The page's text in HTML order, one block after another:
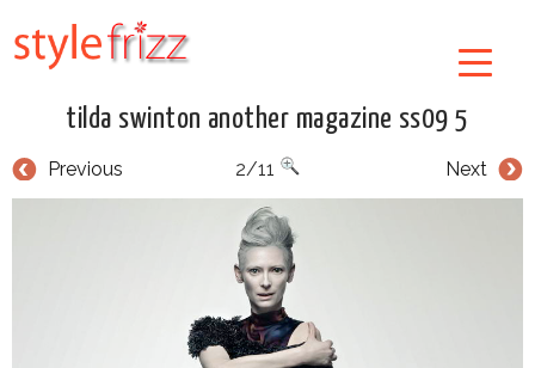
tilda swinton another magazine ss09 5
Previous Next
2/11